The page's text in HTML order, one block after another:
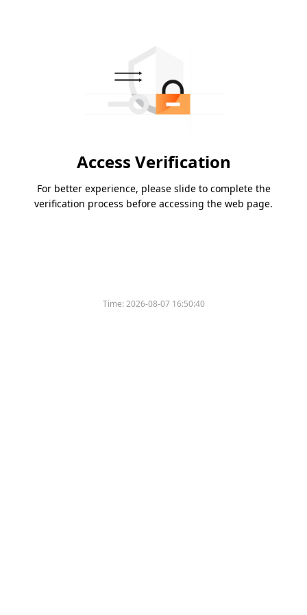
Access Verification
For better experience, please slide to complete the
verification process before accessing the web page.
Time:2026-08-07 16:50:40